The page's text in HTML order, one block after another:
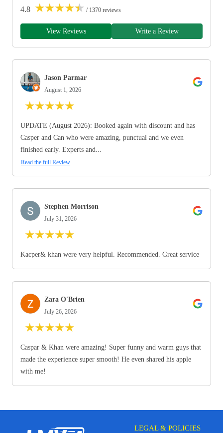
4.8 ★★★★★ / 1370 reviews
View Reviews Write a Review
Jason Parmar
August 1, 2026
★★★★★
UPDATE (August 2026): Booked again with discount and has
Casper and Can who were amazing, punctual and we even
finished early. Experts and...
Read the full Review
Stephen Morrison
July 31, 2026
★★★★★
Kacper& khan were very helpful. Recommended. Great service
Zara O'Brien
July 26, 2026
★★★★★
Caspar & Khan were amazing! Super funny and warm guys that
made the experience super smooth! He even shared his apple
with me!
LEGAL & POLICIES